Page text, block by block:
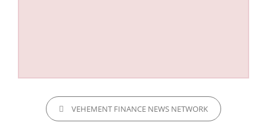
CATEGORIESVEHEMENT FINANCE NEWS NETWORK